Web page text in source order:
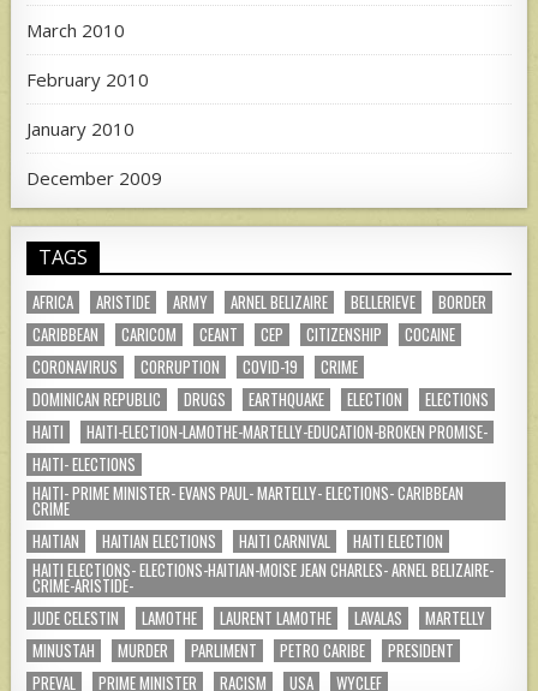
March 2010
February 2010
January 2010
December 2009
TAGS
AFRICA ARISTIDE ARMY ARNEL BELIZAIRE BELLERIEVE
BORDER
CARIBBEAN
CARICOM CEANT CEP CITIZENSHIP
COCAINE
CORONAVIRUS
CORRUPTION COVID-19
CRIME
DOMINICAN REPUBLIC
DRUGS EARTHQUAKE ELECTION
ELECTIONS
HAITI
HAITI-ELECTION-LAMOTHE-MARTELLY-EDUCATION-BROKEN PROMISE-
HAITI- ELECTIONS
HAITI- PRIME MINISTER- EVANS PAUL- MARTELLY- ELECTIONS- CARIBBEAN
CRIME
HAITIAN
HAITIAN ELECTIONS HAITI CARNIVAL
HAITI ELECTION
HAITI ELECTIONS- ELECTIONS-HAITIAN-MOISE JEAN CHARLES- ARNEL BELIZAIRE-
CRIME-ARISTIDE-
JUDE CELESTIN
LAMOTHE LAURENT LAMOTHE LAVALAS
MARTELLY
MINUSTAH
MURDER PARLIMENT PETRO CARIBE
PRESIDENT
PREVAL
PRIME MINISTER RACISM USA WYCLEF